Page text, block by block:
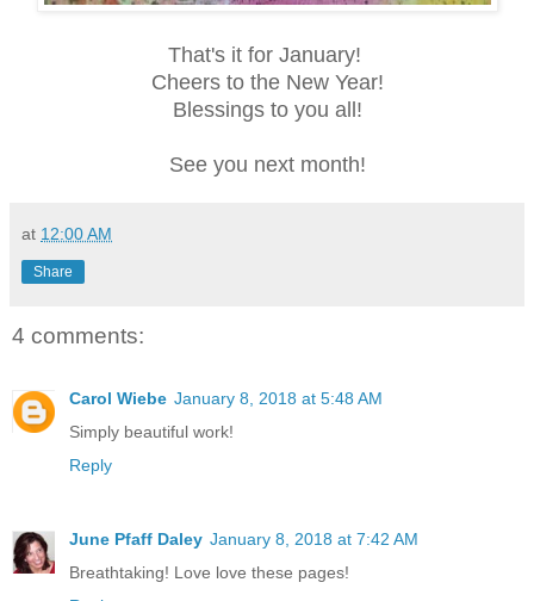
That's it for January!
Cheers to the New Year!
Blessings to you all!
See you next month!
at 12:00 AM
Share
4 comments:
Carol Wiebe January 8, 2018 at 5:48 AM
Simply beautiful work!
Reply
June Pfaff Daley January 8, 2018 at 7:42 AM
Breathtaking! Love love these pages!